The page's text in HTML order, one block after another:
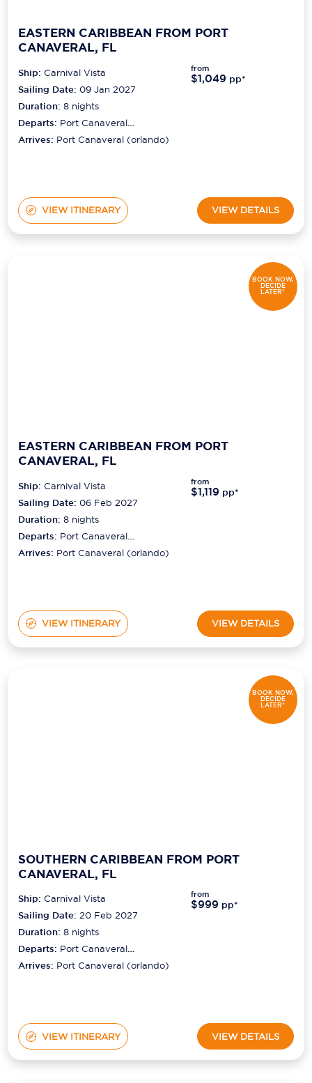
EASTERN CARIBBEAN FROM PORT
CANAVERAL, FL
Ship:Carnival Vista
Sailing Date: 09 Jan 2027
Duration:8 nights
Departs: Port Canaveral
(orlando)
Arrives: Port Canaveral (orlando)
from
$1,049 pp*
VIEW ITINERARY VIEW DETAILS
BOOK NOW,
DECIDE
LATER*
EASTERN CARIBBEAN FROM PORT
CANAVERAL, FL
Ship:Carnival Vista
Sailing Date: 06 Feb 2027
Duration:8 nights
Departs: Port Canaveral
(orlando)
Arrives: Port Canaveral (orlando)
from
$1,119 pp*
VIEW ITINERARY VIEW DETAILS
BOOK NOW,
DECIDE
LATER*
SOUTHERN CARIBBEAN FROM PORT
CANAVERAL, FL
Ship:Carnival Vista
Sailing Date: 20 Feb 2027
Duration:8 nights
Departs: Port Canaveral
(orlando)
Arrives: Port Canaveral (orlando)
from
$999 pp*
VIEW ITINERARY VIEW DETAILS